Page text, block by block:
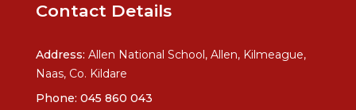
Contact Details
Address: Allen National School, Allen, Kilmeague,
Naas, Co. Kildare
Phone: 045 860 043